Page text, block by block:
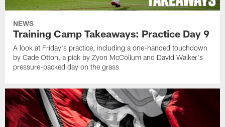
NEWS
Training Camp Takeaways: Practice Day 9
A look at Friday's practice, including a one-handed touchdown
by Cade Otton, a pick by Zyon McCollum and David Walker's
pressure-packed day on the grass